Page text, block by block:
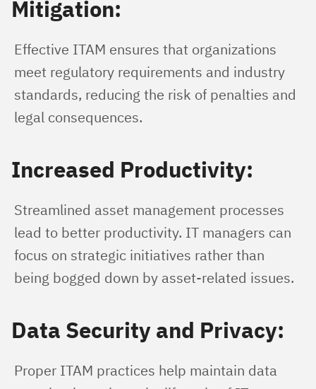
Mitigation:
Effective ITAM ensures that organizations
meet regulatory requirements and industry
standards, reducing the risk of penalties and
legal consequences.
Increased Productivity:
Streamlined asset management processes
lead to better productivity. IT managers can
focus on strategic initiatives rather than
being bogged down by asset-related issues.
Data Security and Privacy:
Proper ITAM practices help maintain data